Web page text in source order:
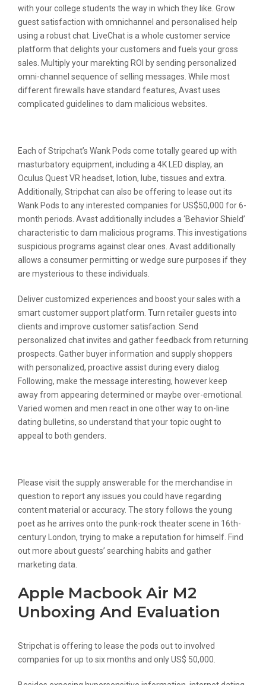
with your college students the way in which they like. Grow
guest satisfaction with omnichannel and personalised help
using a robust chat. LiveChat is a whole customer service
platform that delights your customers and fuels your gross
sales. Multiply your marekting ROI by sending personalized
omni-channel sequence of selling messages. While most
different firewalls have standard features, Avast uses
complicated guidelines to dam malicious websites.
Each of Stripchat’s Wank Pods come totally geared up with
masturbatory equipment, including a 4K LED display, an
Oculus Quest VR headset, lotion, lube, tissues and extra.
Additionally, Stripchat can also be offering to lease out its
Wank Pods to any interested companies for US$50,000 for 6-
month periods. Avast additionally includes a ‘Behavior Shield’
characteristic to dam malicious programs. This investigations
suspicious programs against clear ones. Avast additionally
allows a consumer permitting or wedge sure purposes if they
are mysterious to these individuals.
Deliver customized experiences and boost your sales with a
smart customer support platform. Turn retailer guests into
clients and improve customer satisfaction. Send
personalized chat invites and gather feedback from returning
prospects. Gather buyer information and supply shoppers
with personalized, proactive assist during every dialog.
Following, make the message interesting, however keep
away from appearing determined or maybe over-emotional.
Varied women and men react in one other way to on-line
dating bulletins, so understand that your topic ought to
appeal to both genders.
Please visit the supply answerable for the merchandise in
question to report any issues you could have regarding
content material or accuracy. The story follows the young
poet as he arrives onto the punk-rock theater scene in 16th-
century London, trying to make a reputation for himself. Find
out more about guests’ searching habits and gather
marketing data.
Apple Macbook Air M2
Unboxing And Evaluation
Stripchat is offering to lease the pods out to involved
companies for up to six months and only US$ 50,000.